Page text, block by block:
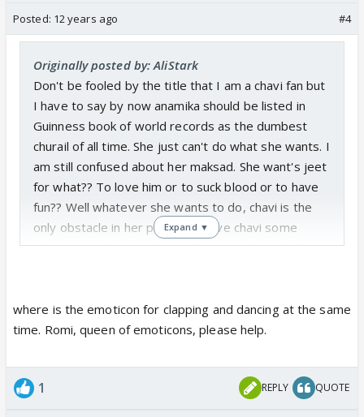
Posted: 12 years ago #4
Originally posted by: AliStark
Don't be fooled by the title that I am a chavi fan but
I have to say by now anamika should be listed in
Guinness book of world records as the dumbest
churail of all time. She just can't do what she wants. I
am still confused about her maksad. She want's jeet
for what?? To love him or to suck blood or to have
fun?? Well whatever she wants to do, chavi is the
only obstacle in her path. As I gave chavi some
advice in another article, I will give our hot dumb
Solution 1: Possess chavi just as you possessed
rano and jump of a cliff which will kill chavi.
solution 3: with black magic make chiku a super dog
and send him to attack chavi.
Expand ▼
where is the emoticon for clapping and dancing at the same
time. Romi, queen of emoticons, please help.
1 REPLY QUOTE